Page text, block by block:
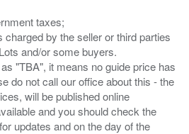
taxes;
by the seller or third parties
and/or some buyers.
"TBA", it means no guide price has
do not call our office about this - the
will be published online
and you should check the
updates and on the day of the